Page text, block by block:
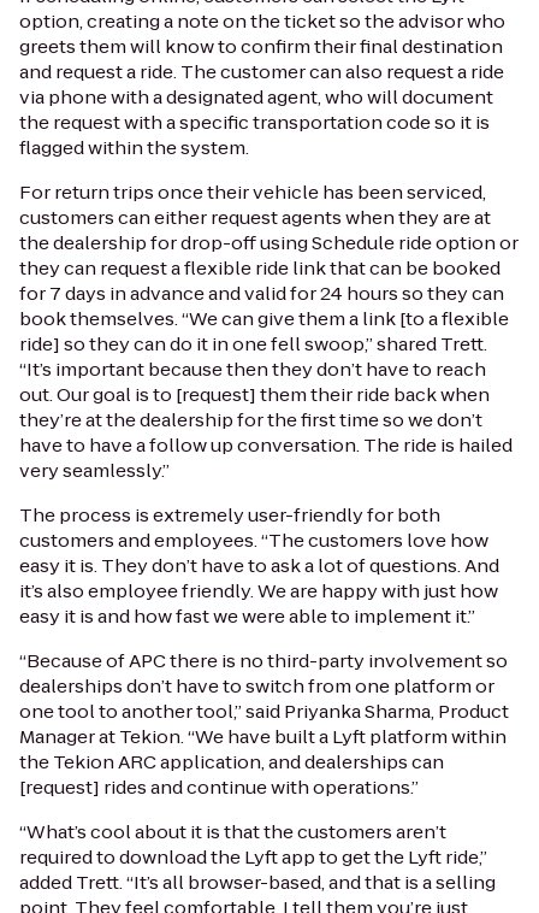
option, creating a note on the ticket so the advisor who
greets them will know to confirm their final destination
and request a ride. The customer can also request a ride
via phone with a designated agent, who will document
the request with a specific transportation code so it is
flagged within the system.
For return trips once their vehicle has been serviced,
customers can either request agents when they are at
the dealership for drop-off using Schedule ride option or
they can request a flexible ride link that can be booked
for 7 days in advance and valid for 24 hours so they can
book themselves. “We can give them a link [to a flexible
ride] so they can do it in one fell swoop,” shared Trett.
“It’s important because then they don’t have to reach
out. Our goal is to [request] them their ride back when
they’re at the dealership for the first time so we don’t
have to have a follow up conversation. The ride is hailed
very seamlessly.”
The process is extremely user-friendly for both
customers and employees. “The customers love how
easy it is. They don’t have to ask a lot of questions. And
it’s also employee friendly. We are happy with just how
easy it is and how fast we were able to implement it.”
“Because of APC there is no third-party involvement so
dealerships don’t have to switch from one platform or
one tool to another tool,” said Priyanka Sharma, Product
Manager at Tekion. “We have built a Lyft platform within
the Tekion ARC application, and dealerships can
[request] rides and continue with operations.”
“What’s cool about it is that the customers aren’t
required to download the Lyft app to get the Lyft ride,”
added Trett. “It’s all browser-based, and that is a selling
point. They feel comfortable. I tell them you’re just